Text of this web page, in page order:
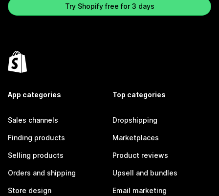
Try Shopify free for 3 days
App categories
Sales channels
Finding products
Selling products
Orders and shipping
Store design
Top categories
Dropshipping
Marketplaces
Product reviews
Upsell and bundles
Email marketing